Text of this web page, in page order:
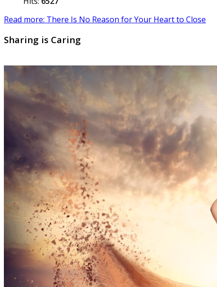
Read more: There Is No Reason for Your Heart to Close
Sharing is Caring